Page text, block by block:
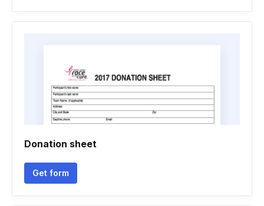
Donation sheet
Get form